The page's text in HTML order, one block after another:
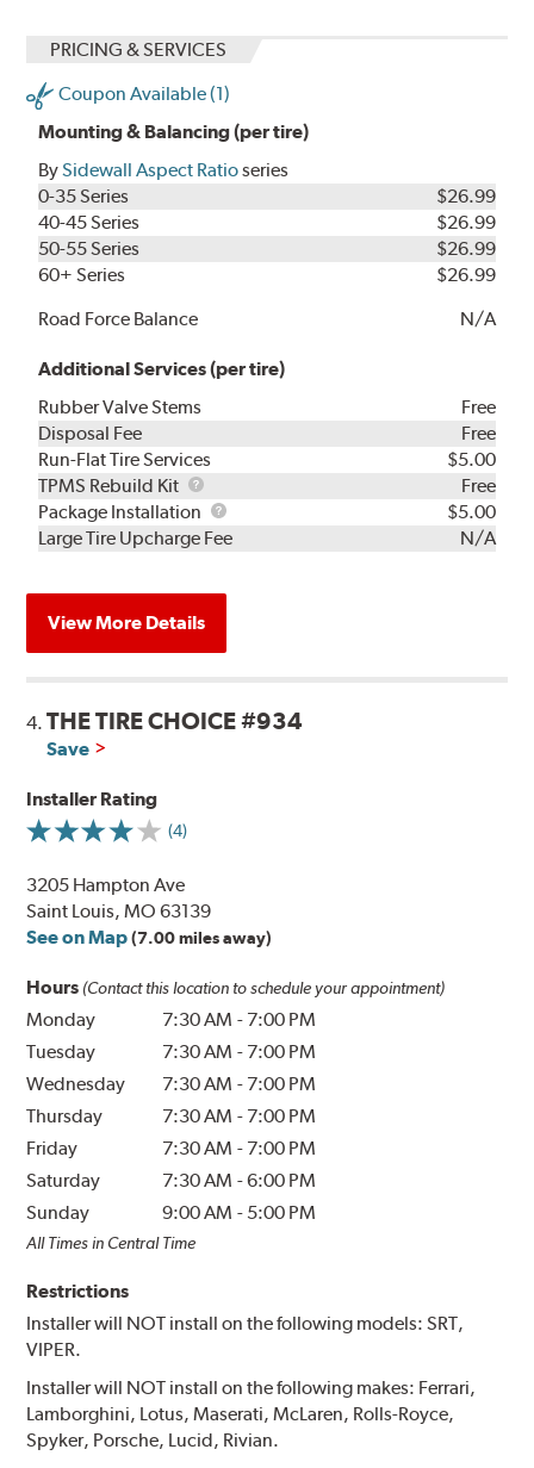
PRICING & SERVICES
Coupon Available (1)
Mounting & Balancing (per tire)
BySidewall Aspect Ratioseries
0-35 Series
$26.99
40-45 Series
$26.99
50-55 Series
$26.99
60+ Series
$26.99
Road Force Balance
N/A
Additional Services (per tire)
Rubber Valve Stems
Free
Disposal Fee
Free
Run-Flat Tire Services
$5.00
TPMS Rebuild Kit
TPMS
Rebuild
Kit
Free
Package Installation
Package
Installation
$5.00
Large Tire Upcharge Fee
N/A
View More Details
4.THE TIRE CHOICE #934
Save
Installer Rating
(4)
3205 Hampton Ave
Saint Louis, MO 63139
See on Map (7.00 miles away)
Hours (Contact this location to schedule your appointment)
Monday 7:30 AM - 7:00 PM
Tuesday
7:30 AM - 7:00 PM
Wednesday
7:30 AM - 7:00 PM
Thursday
7:30 AM - 7:00 PM
Friday
7:30 AM - 7:00 PM
Saturday
7:30 AM -6:00 PM
Sunday
9:00 AM - 5:00 PM
All Times in Central Time
Restrictions
Installer will NOT install on the following models: SRT,
VIPER.
Installer will NOT install on the following makes: Ferrari,
Lamborghini, Lotus, Maserati, McLaren, Rolls-Royce,
Spyker, Porsche, Lucid, Rivian.